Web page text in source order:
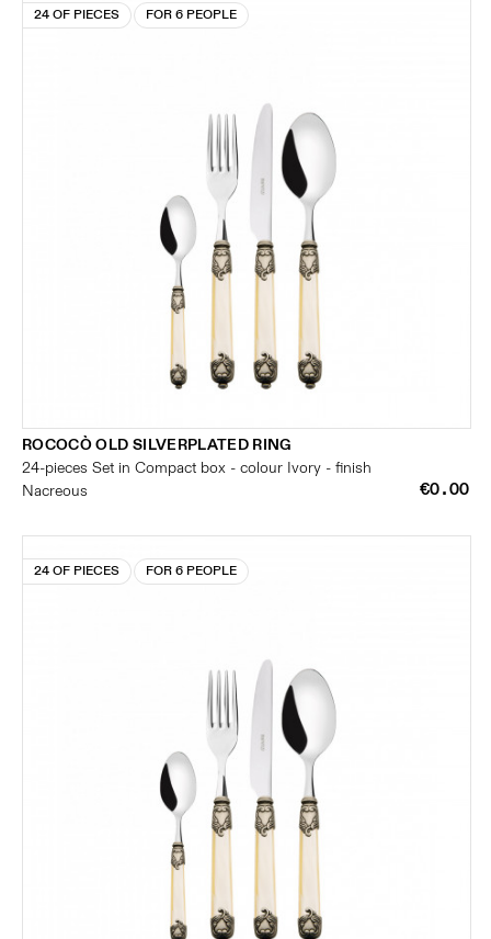
24 OF PIECES FOR 6 PEOPLE
ROCOCÒ OLD SILVERPLATED RING
24-pieces Set in Compact box - colour Ivory - finish
Nacreous
€0.00
24 OF PIECES FOR 6 PEOPLE